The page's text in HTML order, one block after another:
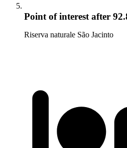
Point of interestafter
Riserva naturale São Jacinto